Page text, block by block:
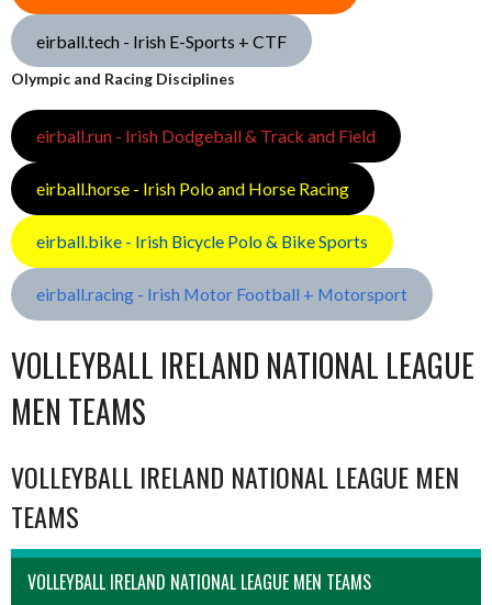
eirball.tech - Irish E-Sports + CTF
Olympic and Racing Disciplines
eirball.run - Irish Dodgeball & Track and Field
eirball.horse - Irish Polo and Horse Racing
eirball.bike - Irish Bicycle Polo & Bike Sports
eirball.racing - Irish Motor Football + Motorsport
VOLLEYBALL IRELAND NATIONAL LEAGUE
MEN TEAMS
VOLLEYBALL IRELAND NATIONAL LEAGUE MEN
TEAMS
VOLLEYBALL IRELAND NATIONAL LEAGUE MEN TEAMS